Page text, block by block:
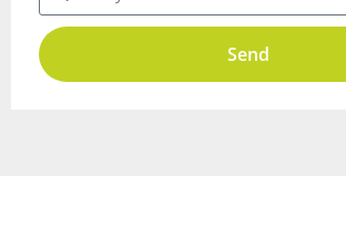
Send